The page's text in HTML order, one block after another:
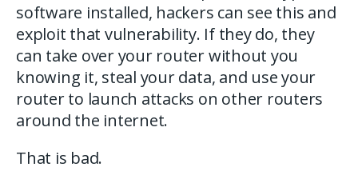
software installed, hackers can see this and
exploit that vulnerability. If they do, they
can take over your router without you
knowing it, steal your data, and use your
router to launch attacks on other routers
around the internet.
That is bad.